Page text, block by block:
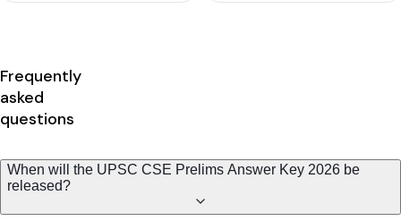
Frequently
asked
questions
When will the UPSC CSE Prelims Answer Key 2026 be
released?